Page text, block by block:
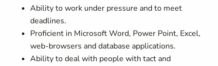
Ability to work under pressure and to meet
deadlines.
Proficient in Microsoft Word, Power Point, Excel,
web-browsers and database applications.
Ability to deal with people with tact and